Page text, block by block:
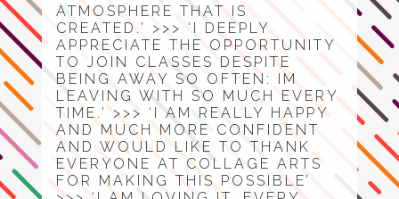
ATMOSPHERE THAT IS
CREATED.’ >>> ‘I DEEPLY
APPRECIATE THE OPPORTUNITY
TO JOIN CLASSES DESPITE
BEING AWAY SO OFTEN: IM
LEAVING WITH SO MUCH EVERY
TIME.’ >>> ‘I AM REALLY HAPPY
AND MUCH MORE CONFIDENT
AND WOULD LIKE TO THANK
EVERYONE AT COLLAGE ARTS
FOR MAKING THIS POSSIBLE’